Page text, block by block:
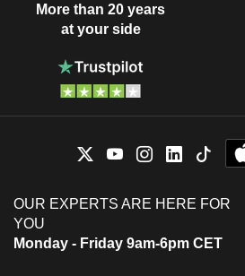
More than 20 years
at your side
OUR EXPERTS ARE HERE FOR
YOU
Monday - Friday 9am-6pm CET